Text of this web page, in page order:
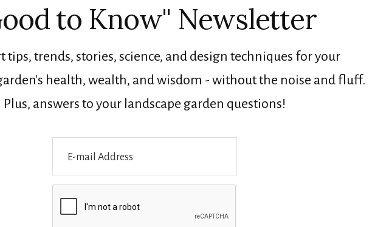
to Know" Newsletter
tips, trends, stories, science, and design techniques for your
health, wealth, and wisdom - without the noise and fluff.
Plus, answers to your landscape garden questions!